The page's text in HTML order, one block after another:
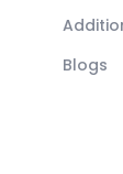
Blogs